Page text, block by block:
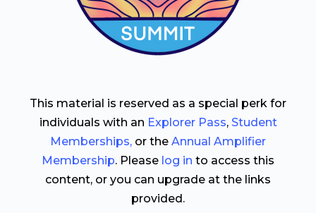
This material is reserved as a special perk for
individuals with an Explorer Pass, Student
Memberships, or the Annual Amplifier
Membership. Please log in to access this
content, or you can upgrade at the links
provided.